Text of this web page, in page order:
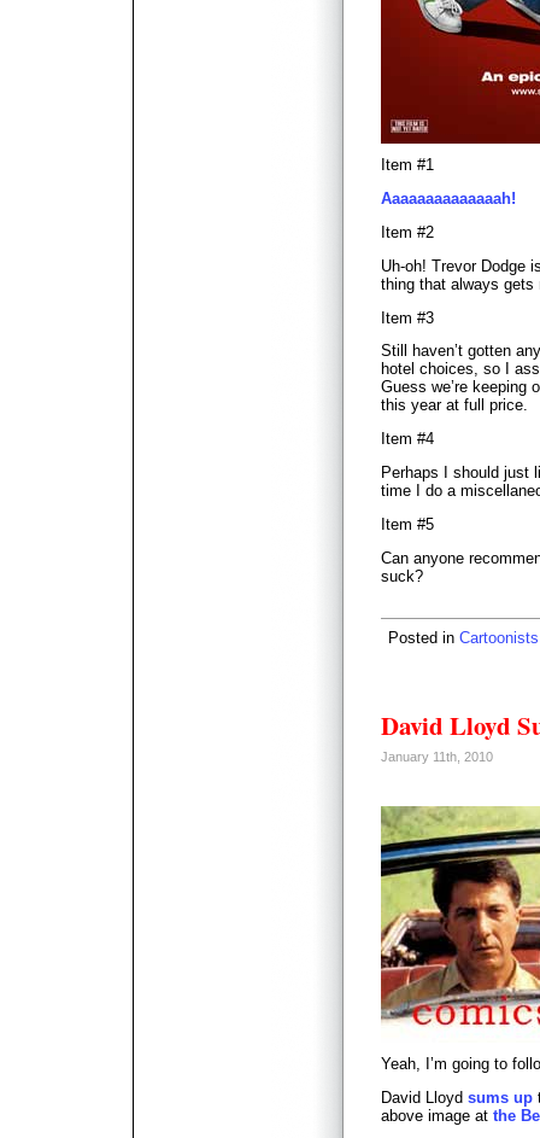
Item #1
Aaaaaaaaaaaaaah!
Item #2
Uh-oh! Trevor Dodge
thing that always gets
Item #3
Still haven’t gotten
hotel choices, so I
Guess we’re keeping
this year at full price.
Item #4
Perhaps I should just
time I do a
Item #5
Can anyone
suck?
Posted in Cartoonists
David Lloyd
January 11th, 2010
Yeah, I’m going to
David Lloyd sums up
above image at the